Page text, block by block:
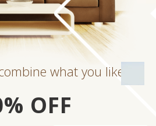
what you like
OFF